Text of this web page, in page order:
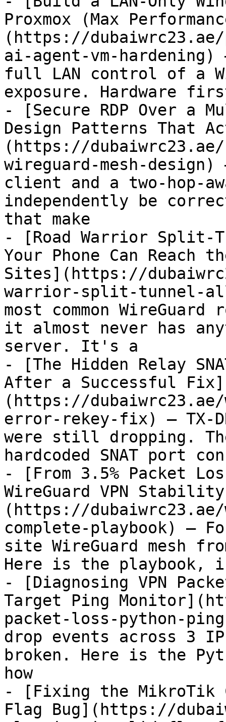
Proxmox (Max
(https://dubaiwrc23.ae/
ai-agent-vm-
full LAN control of a
exposure. Hardware
- [Secure RDP Over a
Design Patterns That
(https://
wireguard-mesh-design)
client and a two-hop-
independently be
that make
- [Road Warrior Split-
Your Phone Can Reach
Sites](https://
warrior-split-tunnel-
most common
it almost never has
server. It's a
- [The Hidden Relay
After a Successful Fix]
(https://
error-rekey-fix) — TX-
were still dropping.
hardcoded SNAT port
- [From 3.5% Packet
WireGuard VPN
(https://
complete-playbook) —
site WireGuard mesh
Here is the playbook,
- [Diagnosing VPN
Target Ping
packet-loss-python-
drop events across 3
broken. Here is the
how
- [Fixing the MikroTik
Flag Bug](https://